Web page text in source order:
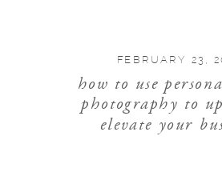
FEBRUARY 23,
how to use
photography to
elevate your